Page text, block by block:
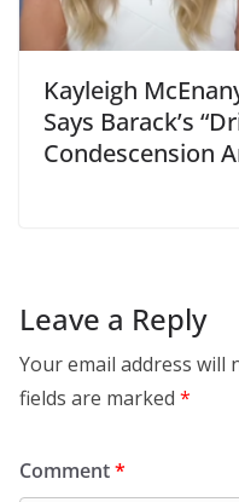
Kayleigh
Says Barack’s
Condescension
Leave a Reply
Your email address will
fields are marked *
Comment*